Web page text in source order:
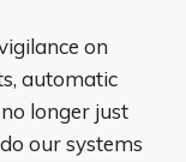
on
automatic
longer just
our systems